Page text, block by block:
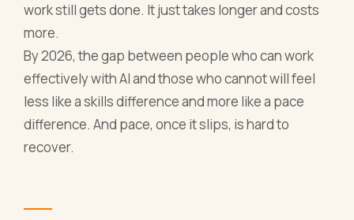
work still gets done. It just takes longer and costs
more.
By 2026, the gap between people who can work
effectively with AI and those who cannot will feel
less like a skills difference and more like a pace
difference. And pace, once it slips, is hard to
recover.